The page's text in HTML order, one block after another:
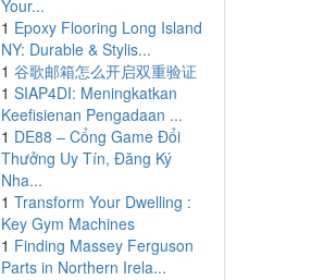
Your...
1 Epoxy Flooring Long Island
NY: Durable & Stylis...
1 谷歌邮箱怎么开启双重验证
1 SIAP4DI: Meningkatkan
Keefisienan Pengadaan ...
1 DE88 – Cổng Game Đổi
Thưởng Uy Tín, Đăng Ký
Nha...
1 Transform Your Dwelling :
Key Gym Machines
1 Finding Massey Ferguson
Parts in Northern Irela...